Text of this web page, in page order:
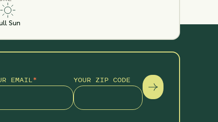
Sun
EMAIL* YOUR ZIP CODE